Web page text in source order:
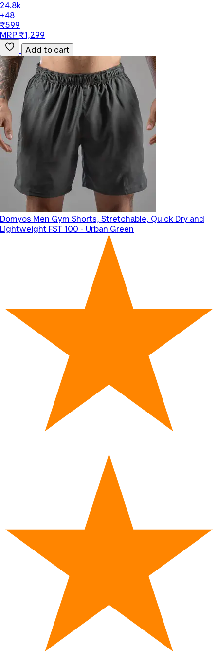
24.8k
+48
₹599
MRP ₹1,299
Add to cart
Domyos Men Gym Shorts, Stretchable, Quick Dry and
Lightweight FST 100 - Urban Green